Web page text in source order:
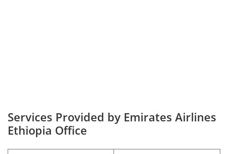
Services Provided by Emirates Airlines
Ethiopia Office